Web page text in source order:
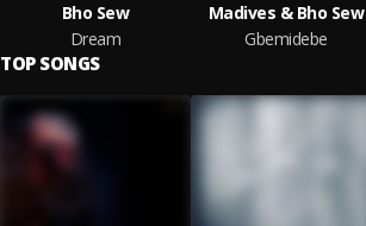
Bho Sew
Dream
Madives & Bho Sew
Gbemidebe
TOP SONGS